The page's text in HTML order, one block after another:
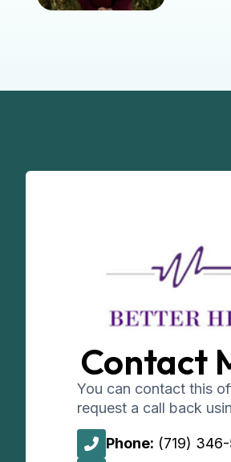
Contact
You can contact this
request a call back
Phone: (719) 346-